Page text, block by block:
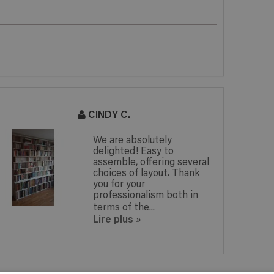
CINDY C.
We are absolutely
delighted! Easy to
assemble, offering several
choices of layout. Thank
you for your
professionalism both in
terms of the...
Lire plus »